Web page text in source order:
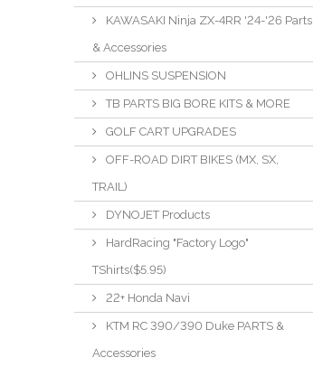
KAWASAKI Ninja ZX-4RR '24-'26 Parts
& Accessories
OHLINS SUSPENSION
TB PARTS BIG BORE KITS & MORE
GOLF CART UPGRADES
OFF-ROAD DIRT BIKES (MX, SX,
TRAIL)
DYNOJET Products
HardRacing "Factory Logo"
TShirts($5.95)
22+ Honda Navi
KTM RC 390/390 Duke PARTS &
Accessories